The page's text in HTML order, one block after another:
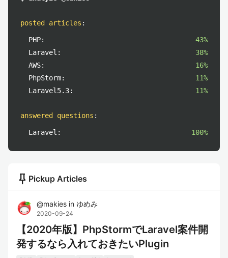
posted articles :
PHP:
43%
Laravel:
38%
AWS:
16%
PhpStorm:
11%
Laravel5.3:
11%
answered questions :
Laravel: 100%
push_pin Pickup Articles
@makies in ゆめみ
2020-09-24
【2020年版】PhpStormでLaravel案件開
発するなら入れておきたいPlugin